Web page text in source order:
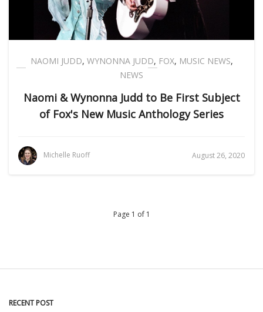
NAOMI JUDD, WYNONNA JUDD, FOX, MUSIC NEWS,
NEWS
Naomi & Wynonna Judd to Be First Subject
of Fox's New Music Anthology Series
Michelle Ruoff August 26, 2020
Page 1 of 1
RECENT POST